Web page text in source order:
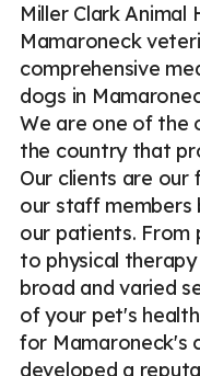
Miller Clark Animal
Mamaroneck
comprehensive
dogs in
We are one of the
the country that
Our clients are our
our staff
our patients. From
to physical
broad and varied
of your pet's
for Mamaroneck's
developed a